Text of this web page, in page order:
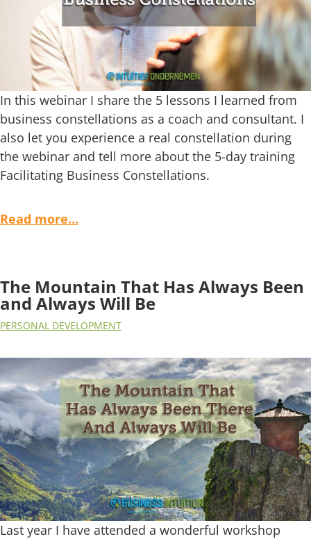
In this webinar I share the 5 lessons I learned from
business constellations as a coach and consultant. I
also let you experience a real constellation during
the webinar and tell more about the 5-day training
Facilitating Business Constellations.
Read more…
The Mountain That Has Always Been
and Always Will Be
PERSONAL DEVELOPMENT
Last year I have attended a wonderful workshop